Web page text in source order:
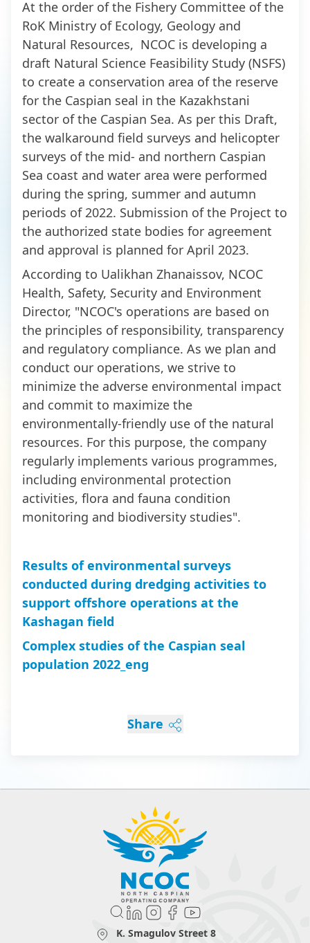
At the order of the Fishery Committee of the
RoK Ministry of Ecology, Geology and
Natural Resources, NCOC is developing a
draft Natural Science Feasibility Study (NSFS)
to create a conservation area of the reserve
for the Caspian seal in the Kazakhstani
sector of the Caspian Sea. As per this Draft,
the walkaround field surveys and helicopter
surveys of the mid- and northern Caspian
Sea coast and water area were performed
during the spring, summer and autumn
periods of 2022. Submission of the Project to
the authorized state bodies for agreement
and approval is planned for April 2023.
According to Ualikhan Zhanaissov, NCOC
Health, Safety, Security and Environment
Director, "NCOC's operations are based on
the principles of responsibility, transparency
and regulatory compliance. As we plan and
conduct our operations, we strive to
minimize the adverse environmental impact
and commit to maximize the
environmentally-friendly use of the natural
resources. For this purpose, the company
regularly implements various programmes,
including environmental protection
activities, flora and fauna condition
monitoring and biodiversity studies".
Results of environmental surveys
conducted during dredging activities to
support offshore operations at the
Kashagan field
Complex studies of the Caspian seal
population 2022_eng
Share
K. Smagulov Street 8